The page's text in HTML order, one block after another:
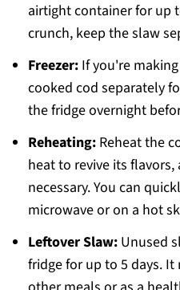
airtight container for up
crunch, keep the slaw
Freezer:If you're
cooked cod separately
the fridge overnight
Reheating:Reheat the
heat to revive its
necessary. You can
microwave or on a hot
Leftover Slaw:Unused
fridge for up to 5 days.